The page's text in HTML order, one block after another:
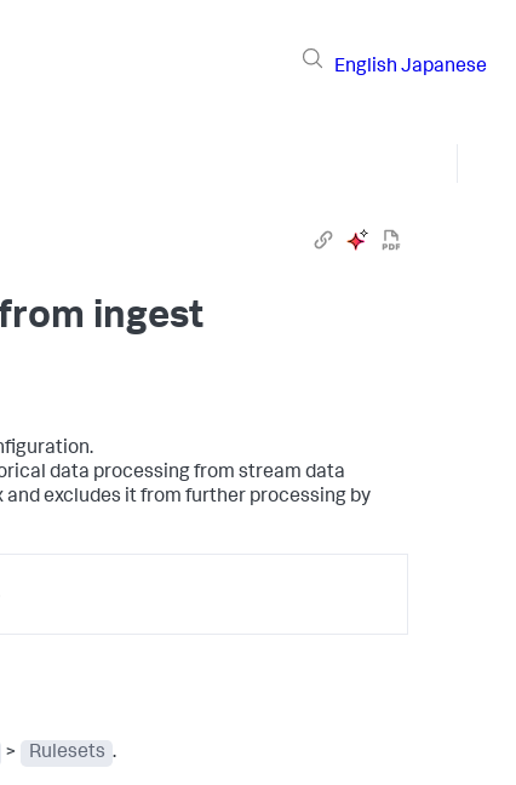
English Japanese
ingest
data processing from stream data
excludes it from further processing by
> Rulesets .